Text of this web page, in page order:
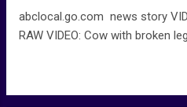
abclocal.go.com news story
RAW VIDEO: Cow with broken